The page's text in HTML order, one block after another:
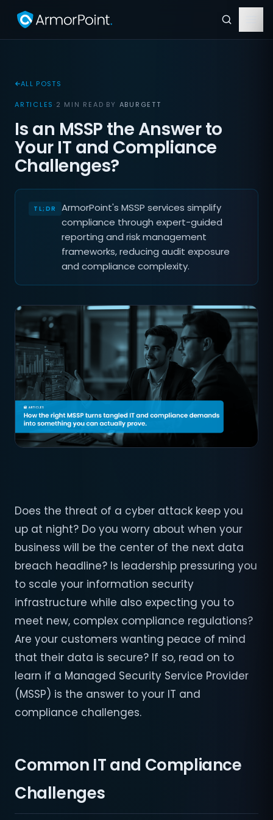
ALL POSTS
ARTICLES ·2 MIN READ·BY ABURGETT
Is an MSSP the Answer to
Your IT and Compliance
Challenges?
ArmorPoint's MSSP services simplify
compliance through expert-guided
reporting and risk management
frameworks, reducing audit exposure
and compliance complexity.
Does the threat of a cyber attack keep you
up at night? Do you worry about when your
business will be the center of the next data
breach headline? Is leadership pressuring you
to scale your information security
infrastructure while also expecting you to
meet new, complex compliance regulations?
Are your customers wanting peace of mind
that their data is secure? If so, read on to
learn if a Managed Security Service Provider
(MSSP) is the answer to your IT and
compliance challenges.
Common IT and Compliance
Challenges